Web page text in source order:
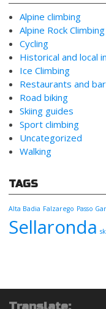
Alpine climbing
Alpine Rock Climbing
Cycling
Historical and local
Ice Climbing
Restaurants and
Road biking
Skiing guides
Sport climbing
Uncategorized
Walking
TAGS
Alta Badia Falzarego Passo
Sellaronda